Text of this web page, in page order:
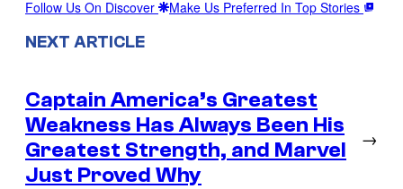
Follow Us On Discover Make Us Preferred In Top Stories
NEXT ARTICLE
Captain America’s Greatest
Weakness Has Always Been His
Greatest Strength, and Marvel
Just Proved Why
→